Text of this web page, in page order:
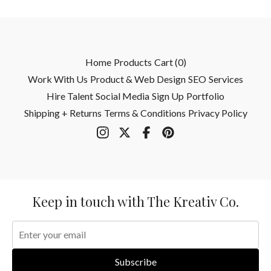
Home Products Cart (0)
Work With Us Product & Web Design SEO Services
Hire Talent Social Media Sign Up Portfolio
Shipping + Returns Terms & Conditions Privacy Policy
Keep in touch with The Kreativ Co.